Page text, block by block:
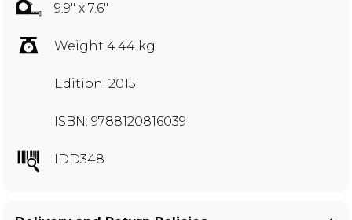
9.9" x 7.6"
Weight 4.44 kg
Edition: 2015
ISBN: 9788120816039
IDD348